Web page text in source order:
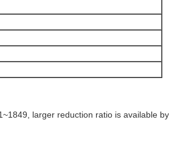
larger reduction ratio is available